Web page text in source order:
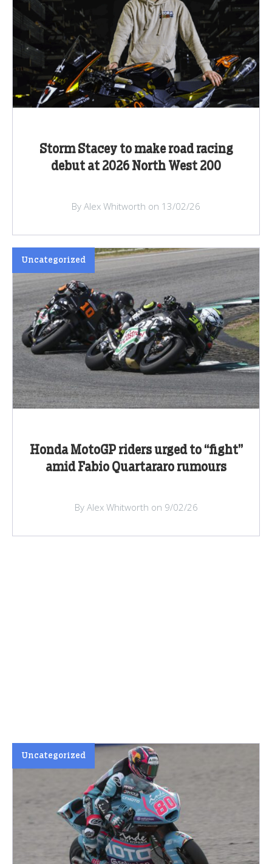
Storm Stacey to make road racing
debut at 2026 North West 200
By Alex Whitworth on 13/02/26
Honda MotoGP riders urged to “fight”
amid Fabio Quartararo rumours
Uncategorized
By Alex Whitworth on 9/02/26
Uncategorized